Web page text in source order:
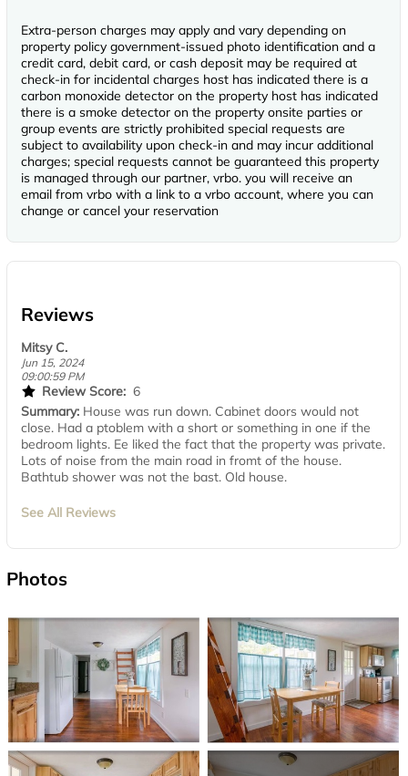
Extra-person charges may apply and vary depending on
property policy government-issued photo identification and a
credit card, debit card, or cash deposit may be required at
check-in for incidental charges host has indicated there is a
carbon monoxide detector on the property host has indicated
there is a smoke detector on the property onsite parties or
group events are strictly prohibited special requests are
subject to availability upon check-in and may incur additional
charges; special requests cannot be guaranteed this property
is managed through our partner, vrbo. you will receive an
email from vrbo with a link to a vrbo account, where you can
change or cancel your reservation
Reviews
Mitsy C.
Jun 15, 2024
09:00:59 PM
Review Score: 6
Summary: House was run down. Cabinet doors would not
close. Had a ptoblem with a short or something in one if the
bedroom lights. Ee liked the fact that the property was private.
Lots of noise from the main road in fromt of the house.
Bathtub shower was not the bast. Old house.
See All Reviews
Photos